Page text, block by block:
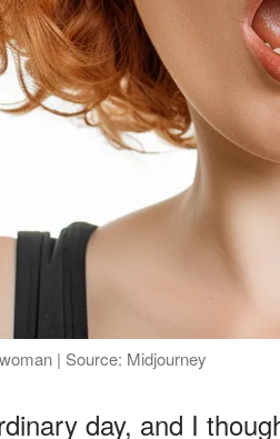
| Source: Midjourney
day, and I